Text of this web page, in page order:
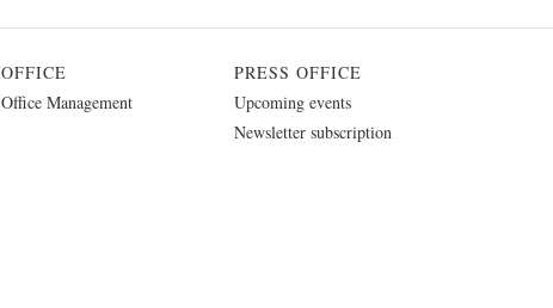
OFFICE
Office Management
PRESS OFFICE
Upcoming events
Newsletter subscription